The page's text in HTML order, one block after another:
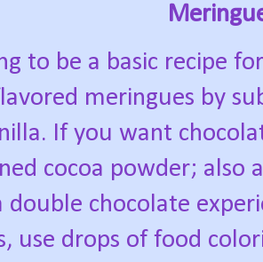
to be a basic recipe
meringues by
If you want
cocoa powder; also
double chocolate
use drops of food